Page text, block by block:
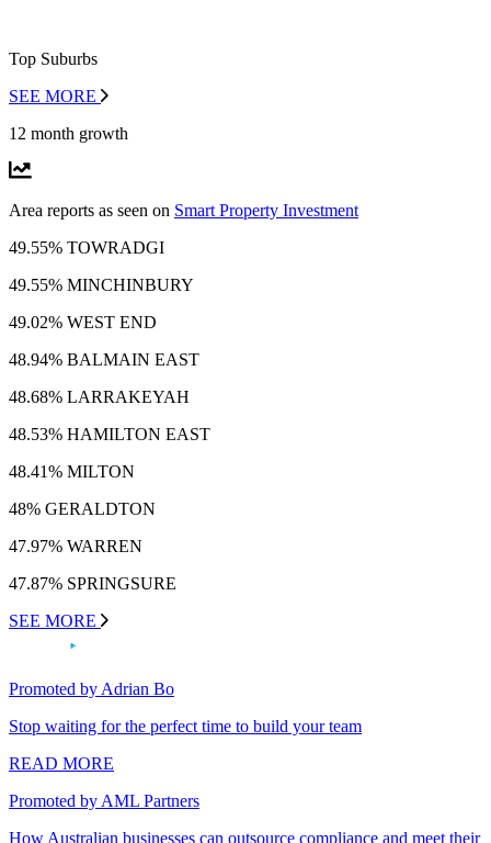
Top Suburbs
SEE MORE
12 month growth
Area reports as seen on Smart Property Investment
49.55% TOWRADGI
49.55% MINCHINBURY
49.02% WEST END
48.94% BALMAIN EAST
48.68% LARRAKEYAH
48.53% HAMILTON EAST
48.41% MILTON
48% GERALDTON
47.97% WARREN
47.87% SPRINGSURE
SEE MORE
Promoted by Adrian Bo
Stop waiting for the perfect time to build your team
READ MORE
Promoted by AML Partners
How Australian businesses can outsource compliance and meet their